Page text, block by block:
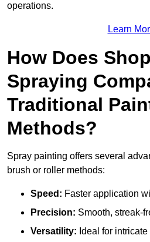
operations.
Learn
How Does
Spraying
Traditional
Methods?
Spray painting offers several
brush or roller methods:
Speed: Faster application
Precision: Smooth, streak-
Versatility: Ideal for